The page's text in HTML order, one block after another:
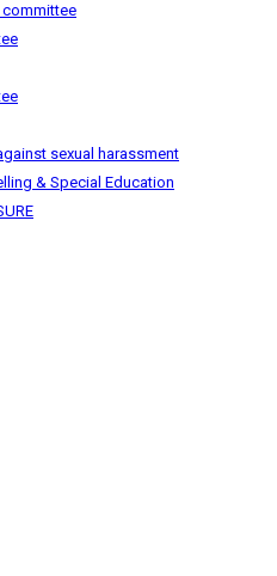
committee
sexual harassment
& Special Education